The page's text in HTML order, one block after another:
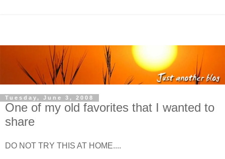
Tuesday, June 3, 2008
One of my old favorites that I wanted to
share
DO NOT TRY THIS AT HOME....